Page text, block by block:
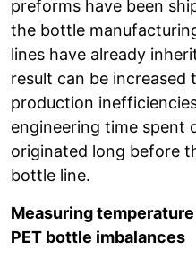
preforms have been
the bottle
lines have already
result can be increased
production
engineering time spent
originated long before
bottle line.
Measuring
PET bottle imbalances